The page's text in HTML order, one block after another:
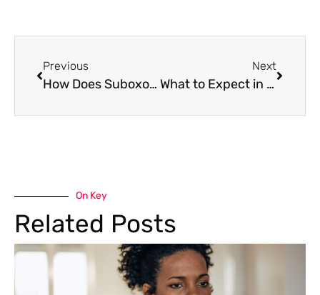
Previous
How Does Suboxone Work For Addiction
Next
What to Expect in Motivational Enhancement Therapy
On Key
Related Posts